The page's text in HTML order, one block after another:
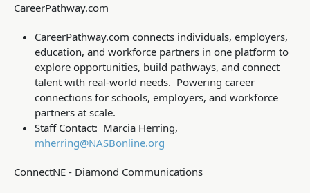
CareerPathway.com
CareerPathway.com connects individuals, employers,
education, and workforce partners in one platform to
explore opportunities, build pathways, and connect
talent with real-world needs. Powering career
connections for schools, employers, and workforce
partners at scale.
Staff Contact: Marcia Herring,
mherring@NASBonline.org
ConnectNE - Diamond Communications